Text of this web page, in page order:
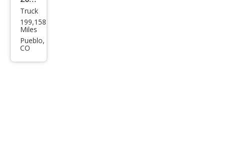
Dod
ge
Ram
Truck
199,158
Miles
Pueblo,
CO